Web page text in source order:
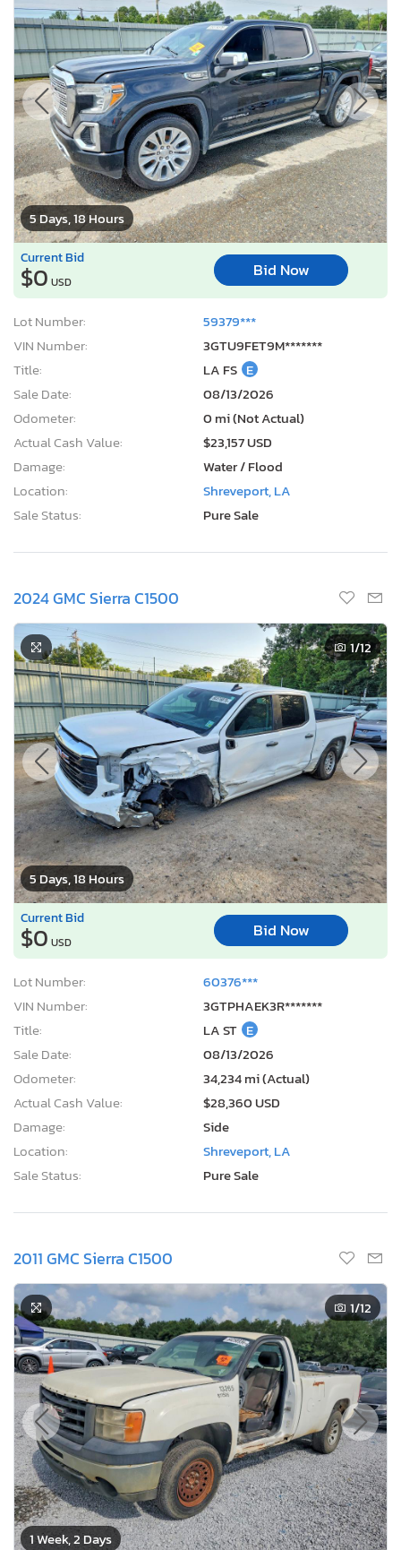
5 Days, 18 Hours
Current Bid
$0 USD
Bid Now
Lot Number:
59379***
VIN Number:
3GTU9FET9M*******
Title:
LA FS E
Sale Date:
08/13/2026
Odometer:
0 mi (Not Actual)
Actual Cash Value:
$23,157 USD
Damage:
Water / Flood
Location:
Shreveport, LA
Sale Status:
Pure Sale
2024 GMC Sierra C1500
5 Days, 18 Hours
1/12
Current Bid
$0 USD
Bid Now
Lot Number:
60376***
VIN Number:
3GTPHAEK3R*******
Title:
LA ST E
Sale Date:
08/13/2026
Odometer:
34,234 mi (Actual)
Actual Cash Value:
$28,360 USD
Damage:
Side
Location:
Shreveport, LA
Sale Status:
Pure Sale
2011 GMC Sierra C1500
1 Week, 2 Days
1/12